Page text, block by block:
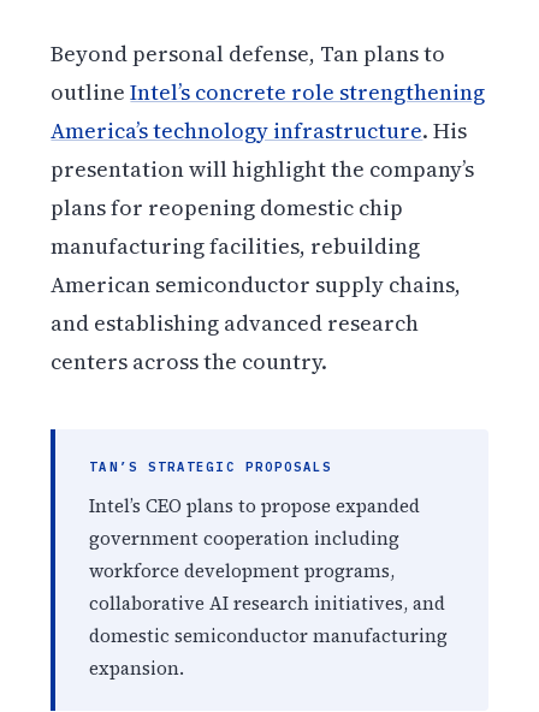
Beyond personal defense, Tan plans to
outlineIntel’s concrete role strengthening
America’s technology infrastructure. His
presentation will highlight the company’s
plans for reopening domestic chip
manufacturing facilities, rebuilding
American semiconductor supply chains,
and establishing advanced research
centers across the country.
TAN’S STRATEGIC PROPOSALS
Intel’s CEO plans to propose expanded
government cooperation including
workforce development programs,
collaborative AI research initiatives, and
domestic semiconductor manufacturing
expansion.